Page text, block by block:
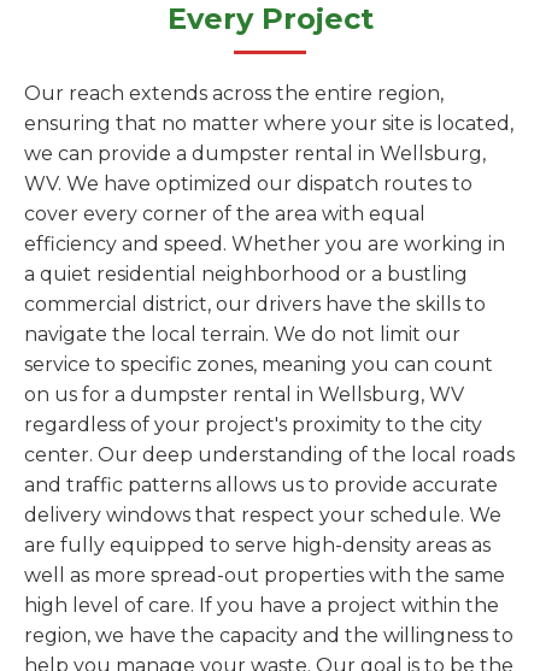
Every Project
Our reach extends across the entire region,
ensuring that no matter where your site is located,
we can provide a dumpster rental in Wellsburg,
WV. We have optimized our dispatch routes to
cover every corner of the area with equal
efficiency and speed. Whether you are working in
a quiet residential neighborhood or a bustling
commercial district, our drivers have the skills to
navigate the local terrain. We do not limit our
service to specific zones, meaning you can count
on us for a dumpster rental in Wellsburg, WV
regardless of your project's proximity to the city
center. Our deep understanding of the local roads
and traffic patterns allows us to provide accurate
delivery windows that respect your schedule. We
are fully equipped to serve high-density areas as
well as more spread-out properties with the same
high level of care. If you have a project within the
region, we have the capacity and the willingness to
help you manage your waste. Our goal is to be the